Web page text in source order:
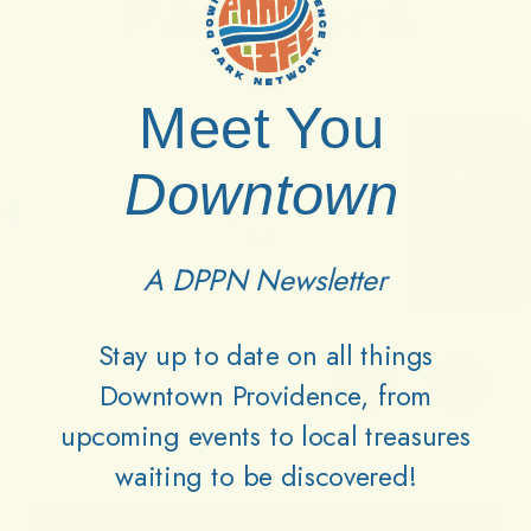
Partners
Meet You
Downtown
A DPPN Newsletter
Stay up to date on all things
Downtown Providence, from
upcoming events to local treasures
waiting to be discovered!